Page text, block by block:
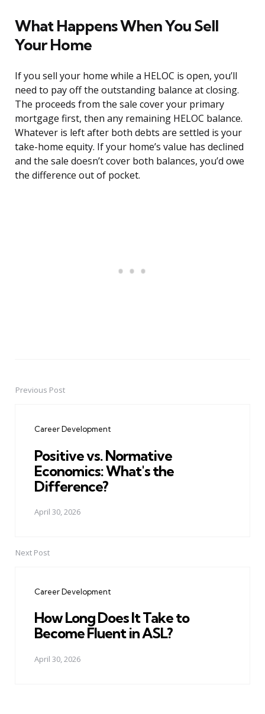
What Happens When You Sell
Your Home
If you sell your home while a HELOC is open, you’ll
need to pay off the outstanding balance at closing.
The proceeds from the sale cover your primary
mortgage first, then any remaining HELOC balance.
Whatever is left after both debts are settled is your
take-home equity. If your home’s value has declined
and the sale doesn’t cover both balances, you’d owe
the difference out of pocket.
PostPrevious Post
Career Development
Positive vs. Normative
Economics: What's the
Difference?
April 30, 2026
Next Post
Career Development
How Long Does It Take to
Become Fluent in ASL?
April 30, 2026